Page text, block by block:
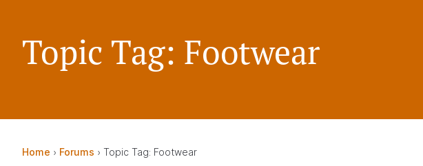
Topic Tag: Footwear
Home › Forums › Topic Tag: Footwear